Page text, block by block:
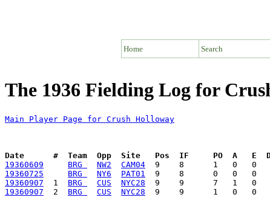
Home Search
The 1936 Fielding Log for
Main Player Page for Crush Holloway
Date      #  Team  Opp  Site   Pos  IF     PO  A   E  DP
19360609
BRG NW2 CAM04
19360725
BRG NY6 PAT01
19360907
  1
BRG CUS NYC28
19360907
  2
BRG CUS NYC28